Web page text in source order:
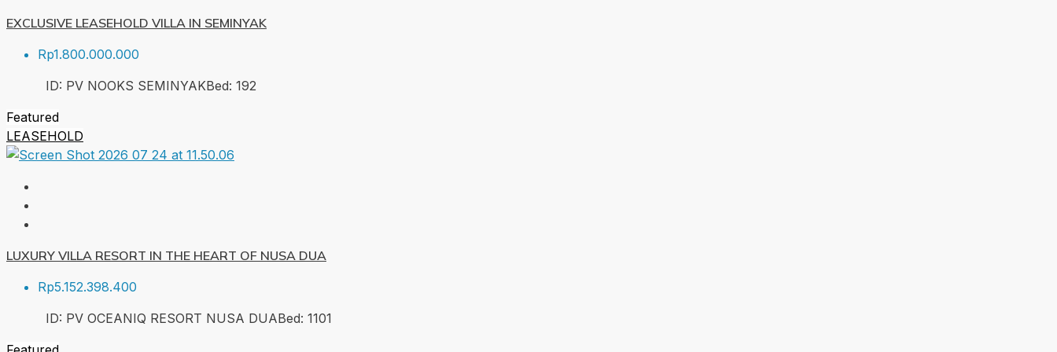
EXCLUSIVE LEASEHOLD VILLA IN SEMINYAK
Rp1.800.000.000
ID: PV NOOKS SEMINYAKBed: 192
Featured
LEASEHOLD
LUXURY VILLA RESORT IN THE HEART OF NUSA DUA
Rp5.152.398.400
ID: PV OCEANIQ RESORT NUSA DUABed: 1101